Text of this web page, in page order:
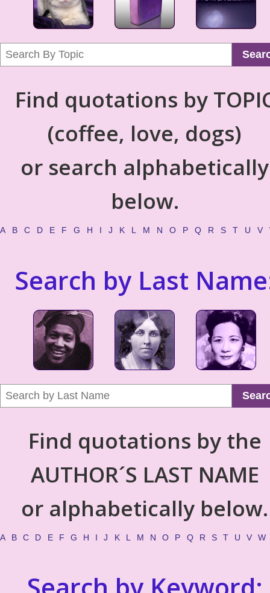
Find quotations by
(coffee, love, dogs)
or search alphabetically
below.
A B C D E F G H I J K L M N O P Q R S T U V
Search by Last
Find quotations by the
AUTHOR´S LAST NAME
or alphabetically below.
A B C D E F G H I J K L M N O P Q R S T U V W